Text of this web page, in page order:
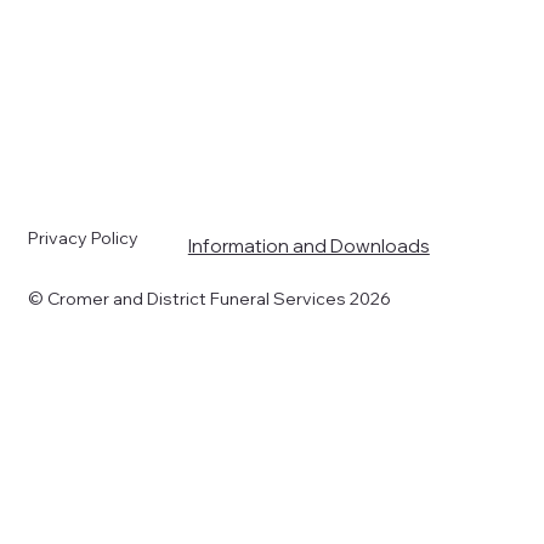
Privacy Policy Information and Downloads
© Cromer and District Funeral Services 2026